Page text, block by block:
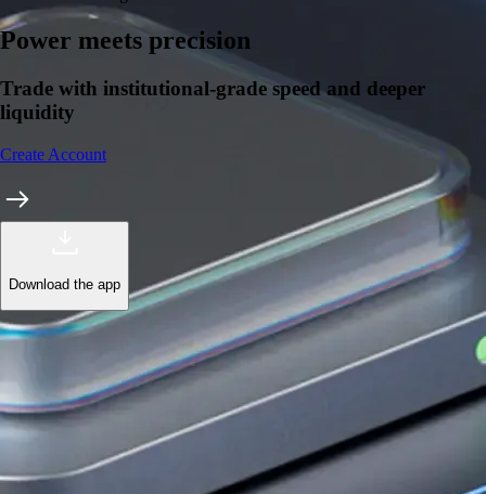
Power meets precision
Trade with institutional-grade speed and deeper
liquidity
Create Account
Download the app